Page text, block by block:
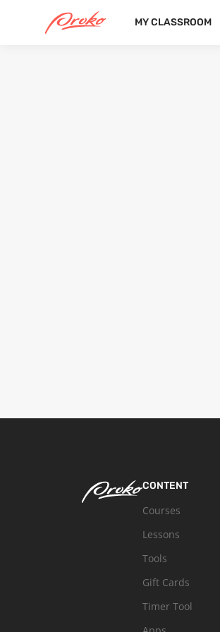
MY CLASSROOM
ANEŽKA WINKELHÖFEROVÁ
CONTENT
Courses
Lessons
Tools
Gift Cards
Timer Tool